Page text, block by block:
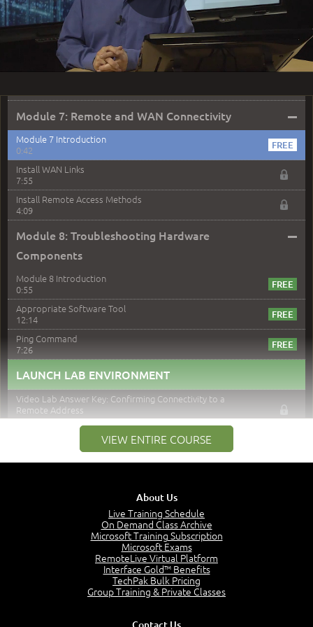
DOWNLOAD LAB SCENARIO
Default Route
Module 7: Remote and WAN Connectivity –
Module 7 Introduction
0:42
Install WAN Links
7:55
Install Remote Access Methods
4:09
Module 8: Troubleshooting Hardware
Components
–
Module 8 Introduction
0:55
Appropriate Software Tool
12:14
Ping Command
7:26
LAUNCH LAB ENVIRONMENT
Video Lab Answer Key: Confirming Connectivity to a
Remote Address
2:33
DOWNLOAD LAB SCENARIO
LAUNCH LAB ENVIRONMENT
Video Lab Answer Key: Verifying End-to-End
DOWNLOAD LAB SCENARIO
IPConfig / IFConfig
VIEW ENTIRE COURSE
Play
Video
About Us
Live Training Schedule
On Demand Class Archive
Microsoft Training Subscription
Microsoft Exams
RemoteLive Virtual Platform
Interface Gold™ Benefits
TechPak Bulk Pricing
Group Training & Private Classes
Contact Us